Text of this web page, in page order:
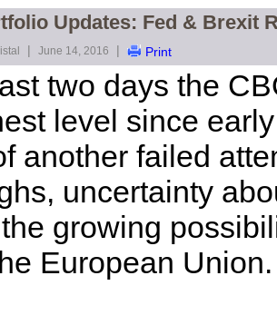
Updates: Fed & Brexit
| June 14, 2016 | Print
two days the
level since
another failed
uncertainty
growing
European Union.